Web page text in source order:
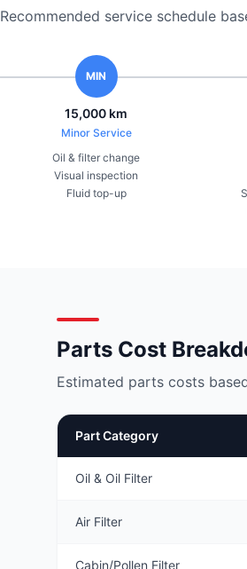
Recommended service schedule
MIN
15,000 km
Minor Service
Oil & filter change
Visual inspection
Fluid top-up
Parts Cost
Estimated parts costs
Part Category
Oil & Oil Filter
Air Filter
Cabin/Pollen Filter